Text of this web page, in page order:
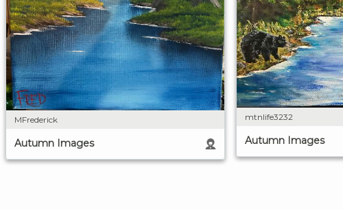
MFrederick
Autumn Images
mtnlife3232
Autumn Images